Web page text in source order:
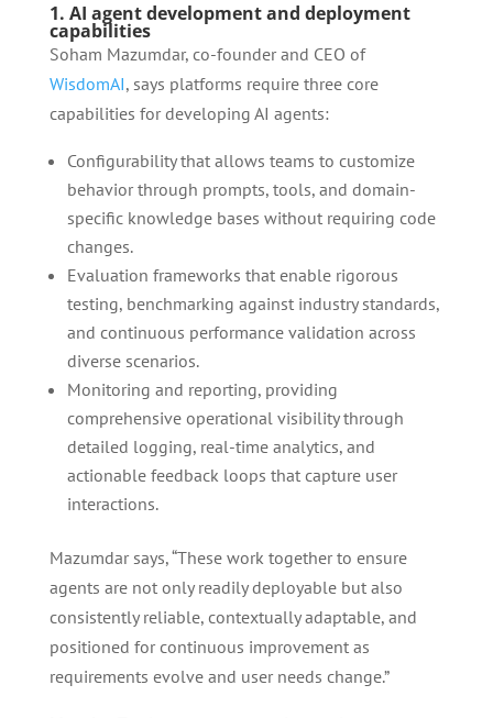
1. AI agent development and deployment
capabilities
Soham Mazumdar, co-founder and CEO of
WisdomAI, says platforms require three core
capabilities for developing AI agents:
Configurability that allows teams to customize
behavior through prompts, tools, and domain-
specific knowledge bases without requiring code
changes.
Evaluation frameworks that enable rigorous
testing, benchmarking against industry standards,
and continuous performance validation across
diverse scenarios.
Monitoring and reporting, providing
comprehensive operational visibility through
detailed logging, real-time analytics, and
actionable feedback loops that capture user
interactions.
Mazumdar says, “These work together to ensure
agents are not only readily deployable but also
consistently reliable, contextually adaptable, and
positioned for continuous improvement as
requirements evolve and user needs change.”